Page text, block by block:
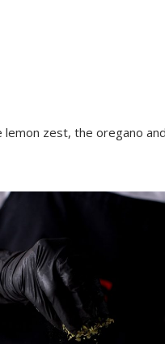
zest, the oregano